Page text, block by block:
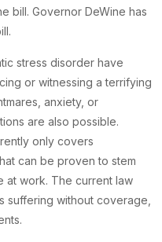
bill. Governor DeWine has
stress disorder have
or witnessing a terrifying
anxiety, or
are also possible.
only covers
can be proven to stem
at work. The current law
suffering without coverage,